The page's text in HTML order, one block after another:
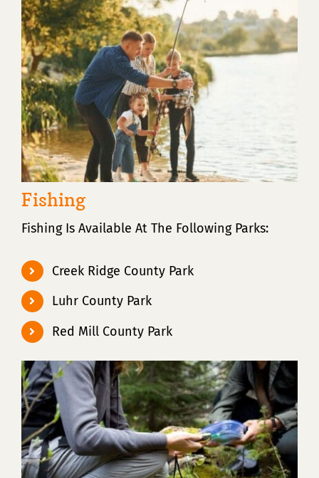
Fishing
Fishing Is Available At The Following Parks:
Creek Ridge County Park
Luhr County Park
Red Mill County Park